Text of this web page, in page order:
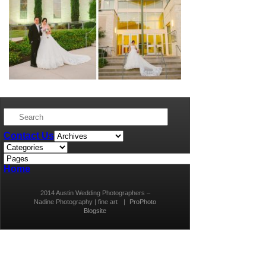
Contact Us
Home
2014 Austin Wedding Photographers –
Nadine Photography | fine art
|
ProPhoto
Blogsite